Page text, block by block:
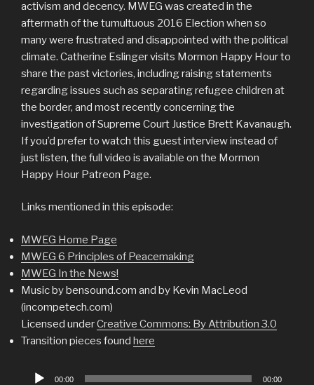
activism and decency. MWEG was created in the
aftermath of the tumultuous 2016 Election when so
many were frustrated and disappointed with the political
climate. Catherine Eslinger visits Mormon Happy Hour to
share the past victories, including raising statements
regarding issues such as separating refugee children at
the border, and most recently concerning the
investigation of Supreme Court Justice Brett Kavanaugh.
If you’d prefer to watch this guest interview instead of
just listen, the full video is available on the Mormon
Happy Hour Patreon Page.
Links mentioned in this episode:
MWEG Home Page
MWEG 6 Principles of Peacemaking
MWEG In the News!
Music by bensound.com and by Kevin MacLeod
(incompetech.com)
Licensed underCreative Commons: By Attribution 3.0
Transition pieces found here
Audio
00:00 00:00